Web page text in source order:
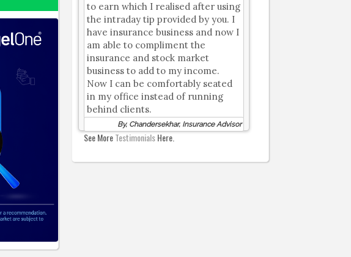
to earn which I realised after using
the intraday tip provided by you. I
have insurance business and now I
am able to compliment the
insurance and stock market
business to add to my income.
Now I can be comfortably seated
in my office instead of running
behind clients.
By, Chandersekhar, Insurance Advisor
See MoreTestimonialsHere.